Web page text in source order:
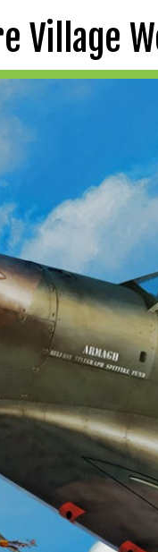
Village